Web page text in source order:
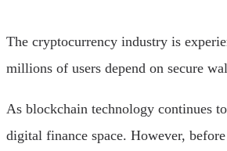
The cryptocurrency industry is
millions of users depend on secure
As blockchain technology continues
digital finance space. However,